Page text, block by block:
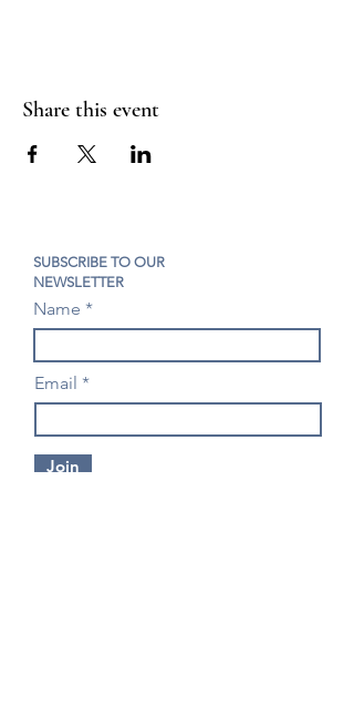
Share this event
SUBSCRIBE TO OUR
NEWSLETTER
Name
Email
Join